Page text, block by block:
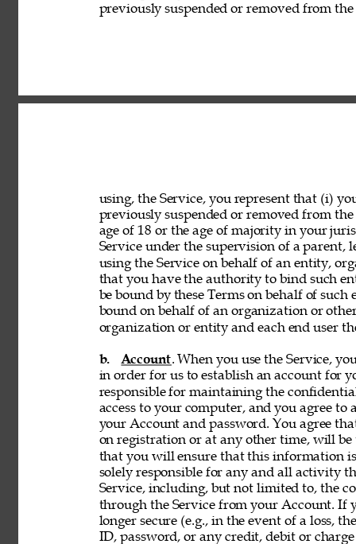
previously suspended or removed from
using, the Service, you represent that (i)
previously suspended or removed from
age of 18 or the age of majority in your
Service under the supervision of a parent,
using the Service on behalf of an entity,
that you have the authority to bind such
be bound by these Terms on behalf of
bound on behalf of an organization or
organization or entity and each end user
b. Account. When you use the Service,
in order for us to establish an account for
responsible for maintaining the
access to your computer, and you agree
your Account and password. You agree
on registration or at any other time, will
that you will ensure that this information
solely responsible for any and all activity
Service, including, but not limited to, the
through the Service from your Account. If
longer secure (e.g., in the event of a loss,
ID, password, or any credit, debit or